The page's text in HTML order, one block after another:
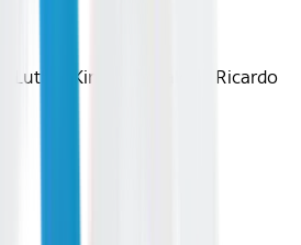
King, Luis Valdez, Ricardo